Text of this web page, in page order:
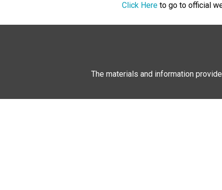
Click Hereto go to official
The materials and information